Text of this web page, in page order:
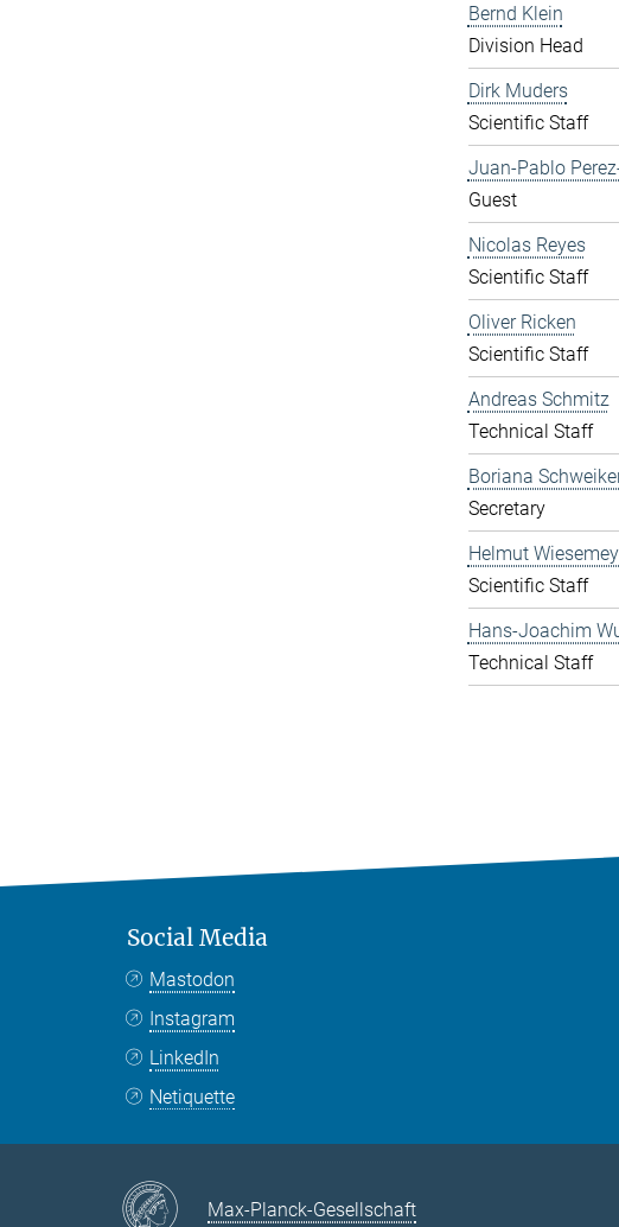
Bernd Klein
Division Head
Dirk Muders
Scientific Staff
Juan-Pablo
Guest
Nicolas Reyes
Scientific Staff
Oliver Ricken
Scientific Staff
Andreas Schmitz
Technical Staff
Boriana
Secretary
Helmut
Scientific Staff
Hans-Joachim
Technical Staff
Social Media
Mastodon
Instagram
LinkedIn
Netiquette
Max-Planck-Gesellschaft